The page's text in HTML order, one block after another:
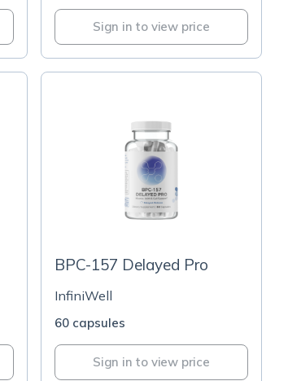
Sign in to view price
BPC-157 Delayed Pro
InfiniWell
60 capsules
Sign in to view price